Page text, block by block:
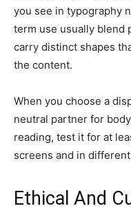
you see in typography
term use usually blend
carry distinct shapes
the content.
When you choose a
neutral partner for
reading, test it for at
screens and in
Ethical And